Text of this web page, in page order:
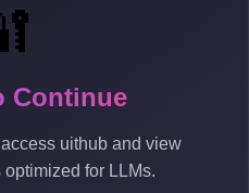
Continue
uithub and view
for LLMs.